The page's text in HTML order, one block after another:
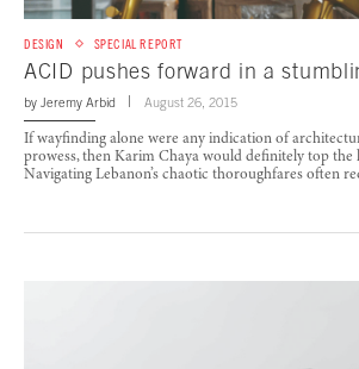
DESIGN SPECIAL REPORT
ACID pushes forward in a
by Jeremy Arbid August 26, 2015
If wayfinding alone were any indication of
prowess, then Karim Chaya would definitely top the
Navigating Lebanon’s chaotic thoroughfares often